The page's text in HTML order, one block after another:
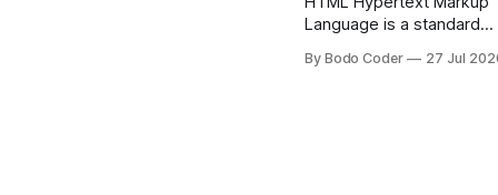
data argument is the
inside the comment tag: from
HTMLParser import
Language is a standard
creating World Wide Web
By Bodo Coder 27 Jul